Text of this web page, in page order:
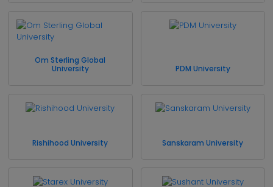
Om Sterling Global
University
PDM University
Rishihood University Sanskaram University